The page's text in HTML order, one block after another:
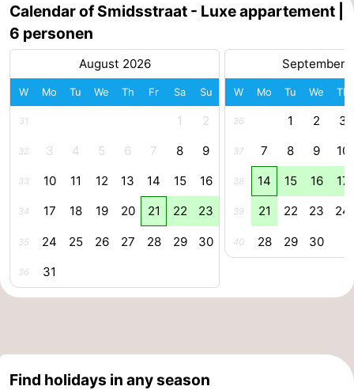
Oranjezon
Oostkapelle
-
Nature
de
Mantelingen
-
Domburg
Westkapelle
Nature
Middelburg
Zeeuws-
Vlaanderen
-
Sluis
-
Calendar of Smidsstraat - Luxe appartement |
6 personen
August 2026
W Mo Tu We Th Fr Sa Su
31 1 2
32 3 4 5 6 7 8 9
33 10 11 12 13 14 15 16
34 17 18 19 20 21 22 23
35 24 25 26 27 28 29 30
36 31
September
W Mo Tu We Th
36 1 2 3
37 7 8 9 10
38 14 15 16 17
39 21 22 23 24
40 28 29 30
Find holidays in any season